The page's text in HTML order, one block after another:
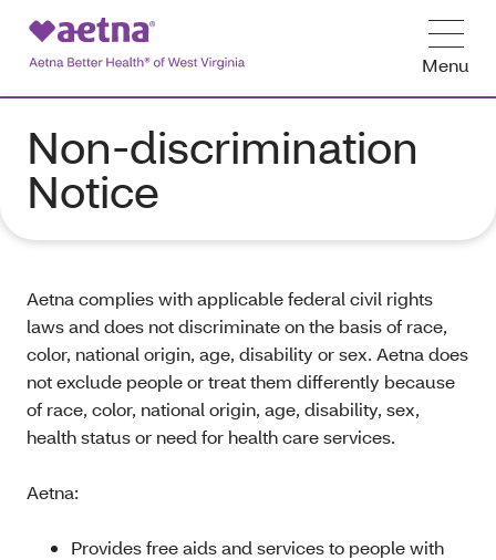
Menu
Non-discrimination
Notice
Aetna complies with applicable federal civil rights
laws and does not discriminate on the basis of race,
color, national origin, age, disability or sex. Aetna does
not exclude people or treat them differently because
of race, color, national origin, age, disability, sex,
health status or need for health care services.
Aetna:
Provides free aids and services to people with